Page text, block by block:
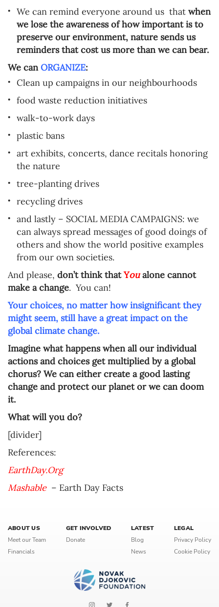
We can remind everyone around us that when
we lose the awareness of how important is to
preserve our environment, nature sends us
reminders that cost us more than we can bear.
We canORGANIZE:
Clean up campaigns in our neighbourhoods
food waste reduction initiatives
walk-to-work days
plastic bans
art exhibits, concerts, dance recitals honoring
the nature
tree-planting drives
recycling drives
and lastly – SOCIAL MEDIA CAMPAIGNS: we
can always spread messages of good doings of
others and show the world positive examples
from our own societies.
And please, don’t think thatYoualone cannot
make a change. You can!
Your choices, no matter how insignificant they
might seem, still have a great impact on the
global climate change.
Imagine what happens when all our individual
actions and choices get multiplied by a global
chorus? We can either create a good lasting
change and protect our planet or we can doom
it.
What will you do?
[divider]
References:
EarthDay.Org
Mashable– Earth Day Facts
ABOUT US
Meet our Team
Financials
GET INVOLVED
Donate
LATEST
Blog
News
LEGAL
Privacy Policy
Cookie Policy